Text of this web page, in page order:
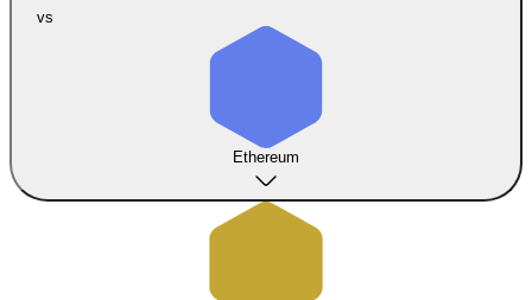
vs
Ethereum